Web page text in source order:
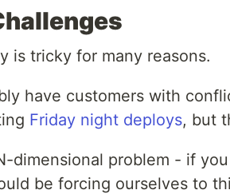
is tricky for many reasons.
have customers with
Friday night deploys, but
dimensional problem - if
be forcing ourselves to